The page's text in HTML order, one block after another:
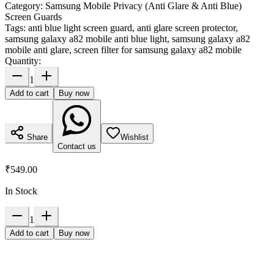
Category: Samsung Mobile Privacy (Anti Glare & Anti Blue)
Screen Guards
Tags: anti blue light screen guard, anti glare screen protector,
samsung galaxy a82 mobile anti blue light, samsung galaxy a82
mobile anti glare, screen filter for samsung galaxy a82 mobile
Quantity:
1
Add to cart Buy now
Share
Contact us
Wishlist
₹549.00
In Stock
1
Add to cart Buy now